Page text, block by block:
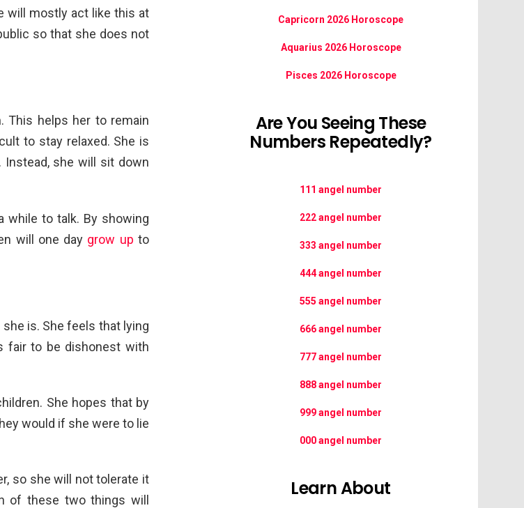
will mostly act like this at
so that she does not
This helps her to remain
to stay relaxed. She is
she will sit down
while to talk. By showing
will one day grow up to
is. She feels that lying
fair to be dishonest with
She hopes that by
would if she were to lie
so she will not tolerate it
of these two things will
Capricorn 2026 Horoscope
Aquarius 2026 Horoscope
Pisces 2026 Horoscope
Are You Seeing These
Numbers Repeatedly?
111 angel number
222 angel number
333 angel number
444 angel number
555 angel number
666 angel number
777 angel number
888 angel number
999 angel number
000 angel number
Learn About